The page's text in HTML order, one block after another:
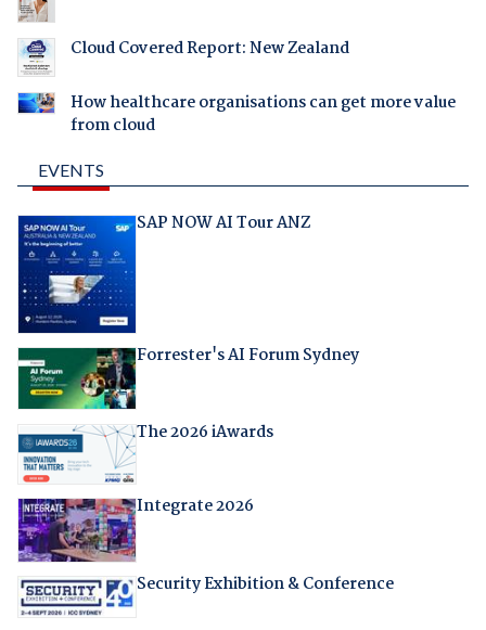
Cloud Covered Report: New Zealand
How healthcare organisations can get more value
from cloud
EVENTS
SAP NOW AI Tour ANZ
Forrester's AI Forum Sydney
The 2026 iAwards
Integrate 2026
Security Exhibition & Conference